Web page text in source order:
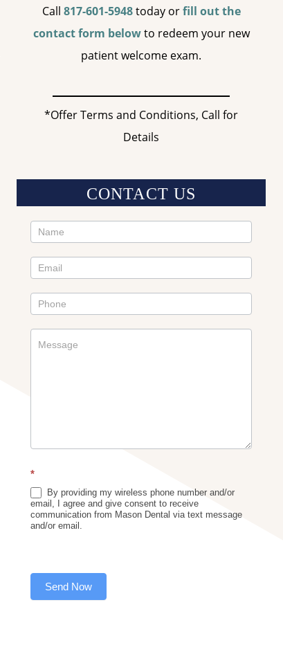
Call 817-601-5948today orfill out the
contact form belowto redeem your new
patient welcome exam.
*Offer Terms and Conditions, Call for
Details
CONTACT US
Contact
Sidebar
*
By providing my wireless phone number and/or
email, I agree and give consent to receive
communication from Mason Dental via text message
and/or email.
Send Now